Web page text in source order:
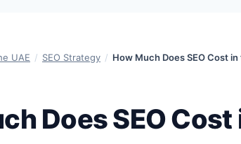
UAE / SEO Strategy / How Much Does SEO Cost
Does SEO